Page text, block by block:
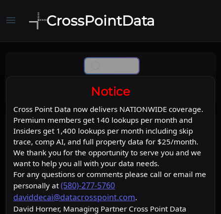
menu CrossPointData
Notice
Cross Point Data now delivers NATIONWIDE coverage.
Premium members get 140 lookups per month and
Insiders get 1,400 lookups per month including skip
trace, comp AI, and full property data for $25/month.
We thank you for the opportunity to serve you and we
want to help you all with your data needs.
For any questions or comments please call or email me
personally at (580)-277-5760
daviddecai@datacrosspoint.com.
David Horner, Managing Partner Cross Point Data